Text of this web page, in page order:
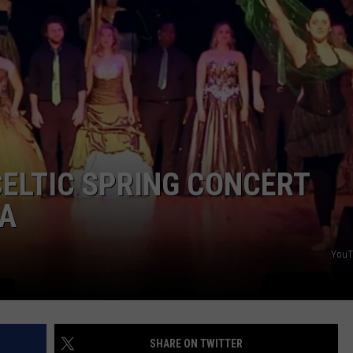
SPRING CONCERT
SHARE ON TWITTER